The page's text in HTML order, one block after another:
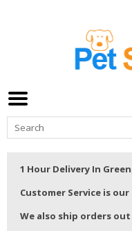
1 Hour Delivery In
Customer Service is
We also ship orders out